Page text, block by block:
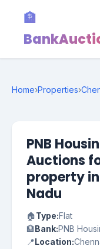
🏦
Home›Properties›
PNB
Auctions
property
Nadu
🏠Type:Flat
🏦Bank:PNB
📍Location: